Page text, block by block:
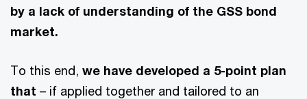
by a lack of understanding of the GSS bond
market.
To this end, we have developed a 5-point plan
that – if applied together and tailored to an